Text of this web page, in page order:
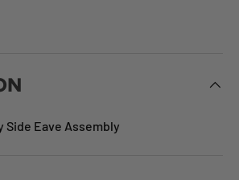
Side Eave Assembly